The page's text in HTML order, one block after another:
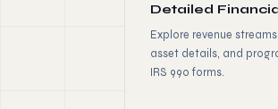
Detailed
Explore revenue
asset details, and
IRS 990 forms.